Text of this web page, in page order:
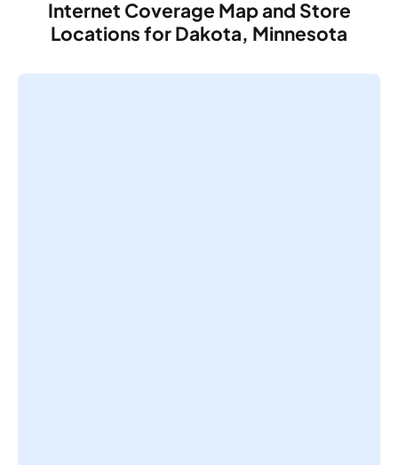
Internet Coverage Map and Store
Locations for Dakota, Minnesota